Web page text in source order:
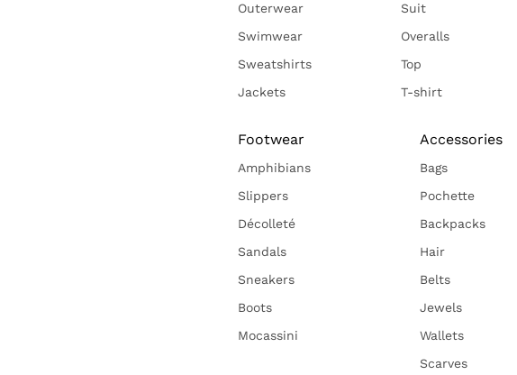
Outerwear
Swimwear
Sweatshirts
Jackets
Suit
Overalls
Top
T-shirt
Footwear
Amphibians
Slippers
Décolleté
Sandals
Sneakers
Boots
Mocassini
Accessories
Bags
Pochette
Backpacks
Hair
Belts
Jewels
Wallets
Scarves